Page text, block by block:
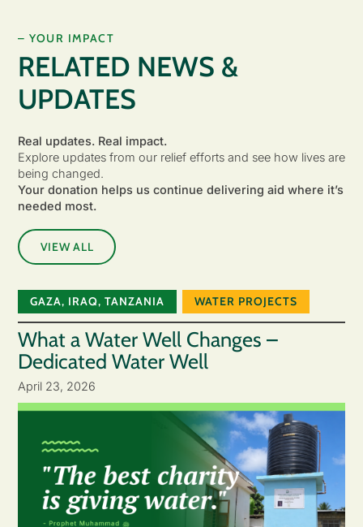
– YOUR IMPACT
RELATED NEWS &
UPDATES
Real updates. Real impact.
Explore updates from our relief efforts and see how lives are
being changed.
Your donation helps us continue delivering aid where it’s
needed most.
VIEW ALL
GAZA, IRAQ, TANZANIA WATER PROJECTS
What a Water Well Changes –
Dedicated Water Well
April 23, 2026